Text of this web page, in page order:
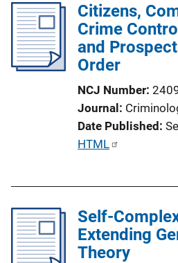
L
i
n
k
Citizens,
Crime
and
Order
NCJ Number
Journal
Date Published
P
i
c
a
HTML
Self-
Extending
Theory